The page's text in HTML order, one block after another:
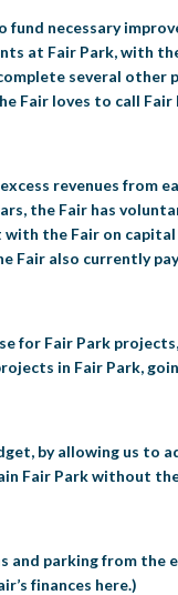
fund necessary
at Fair Park, with
several other
Fair loves to call Fair
revenues from
the Fair has
the Fair on
also currently
for Fair Park
in Fair Park,
by allowing us to
Fair Park without
and parking from the
finances here.)